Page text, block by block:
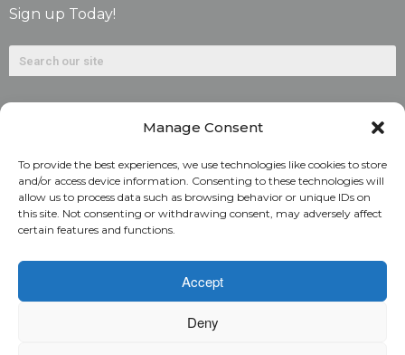
Manage Consent
To provide the best experiences, we use technologies like cookies to store
and/or access device information. Consenting to these technologies will
allow us to process data such as browsing behavior or unique IDs on
this site. Not consenting or withdrawing consent, may adversely affect
certain features and functions.
Accept
Deny
Sign up Today!
©2026. Alliant National Title Insurance Company. All
Rights Reserved.
1831 Lefthand Circle, Suite G | Longmont, Colo. 80501 | 303-
682-9800